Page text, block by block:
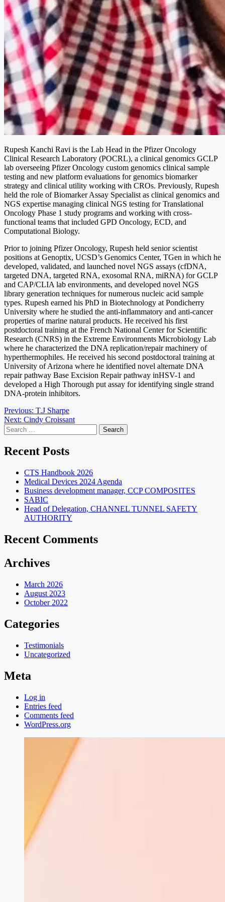
Rupesh Kanchi Ravi is the Lab Head in the Pfizer Oncology
Clinical Research Laboratory (POCRL), a clinical genomics GCLP
lab overseeing Pfizer Oncology custom genomics clinical sample
testing and new platform evaluations for genomics biomarker
strategy and clinical utility working with CROs. Previously, Rupesh
held the role of Biomarker Assay Specialist as clinical genomics and
NGS expertise managing clinical NGS testing for Translational
Oncology Phase 1 study programs and working with cross-
functional teams that included GPD Oncology, ECD, and
Computational Biology.
Prior to joining Pfizer Oncology, Rupesh held senior scientist
positions at Genoptix, UCSD’s Genomics Center, TGen in which he
developed, validated, and launched novel NGS assays (cfDNA,
targeted DNA, targeted RNA, exosomal RNA, miRNA) for GCLP
and CAP/CLIA lab environments, and developed novel NGS
library generation techniques for numerous nucleic acid sample
types. Rupesh earned his PhD in Biotechnology at Pondicherry
University where he studied the anti-inflammatory and anti-cancer
properties of marine natural products. He received his first
postdoctoral training at the French National Center for Scientific
Research (CNRS) in the Extreme Environments Microbiology Lab
where he characterized the DNA replication/repair machinery of
hyperthermophiles. He received his second postdoctoral training at
University of Arizona where he identified novel alternate DNA
repair pathway Base Excision Repair pathway inHSV-1 and
developed a High Thorough put assay for identifying single strand
DNA-protein inhibitors.
Post
navigation
Previous: T.J Sharpe
Next: Cindy Croissant
Search
for:
Recent Posts
CTS Handbook 2026
Medical Devices 2024 Agenda
Business development manager, CCP COMPOSITES
SABIC
Head of Delegation, CHANNEL TUNNEL SAFETY
AUTHORITY
Recent Comments
Archives
March 2026
August 2023
October 2022
Categories
Testimonials
Uncategorized
Meta
Log in
Entries feed
Comments feed
WordPress.org